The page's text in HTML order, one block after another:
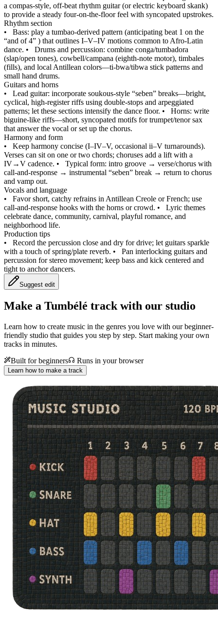
a compas-style, off‑beat rhythm guitar (or electric keyboard skank)
to provide a steady four-on-the-floor feel with syncopated upstrokes.
Rhythm section
• Bass: play a tumbao-derived pattern (anticipating beat 1 on the
“and of 4” ) that outlines I–V–IV motions common to Afro-Latin
dance. • Drums and percussion: combine conga/tumbadora
(slap/open tones), cowbell/campana (eighth‑note motor), timbales
(fills), and local Antillean colors—ti‑bwa/tibwa stick patterns and
small hand drums.
Guitars and horns
• Lead guitar: incorporate soukous‑style “seben” breaks—bright,
cyclical, high-register riffs using double-stops and arpeggiated
patterns; let these sections intensify the dance floor. • Horns: write
biguine‑like riffs—short, syncopated motifs for trumpet/tenor sax
that answer the vocal or set up the chorus.
Harmony and form
• Keep harmony concise (I–IV–V, occasional ii–V turnarounds).
Verses can sit on one or two chords; choruses add a lift with a
IV→V cadence. • Typical form: intro groove → verse/chorus with
call‑and‑response → instrumental “seben” break → return to chorus
and vamp out.
Vocals and language
• Favor short, catchy refrains in Antillean Creole or French; use
call‑and‑response hooks with the horns or crowd. • Lyric themes
celebrate dance, community, carnival, playful romance, and
neighborhood life.
Production tips
• Record the percussion close and dry for drive; let guitars sparkle
with a touch of spring/plate reverb. • Pan interlocking guitars and
percussion for stereo movement; keep bass and kick centered and
tight to anchor dancers.
Suggest edit
Make a Tumbélé track with our studio
Learn how to create music in the genres you love with our beginner-
friendly studio that guides you step by step. Start making your own
tracks in minutes.
Built for beginners
Runs in your browser
Learn how to make a track